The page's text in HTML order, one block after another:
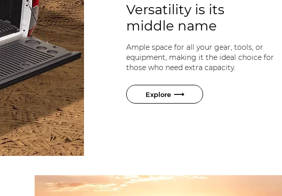
Explore
Versatility is its
middle name
Ample space for all your gear, tools, or
equipment, making it the ideal choice for
those who need extra capacity.